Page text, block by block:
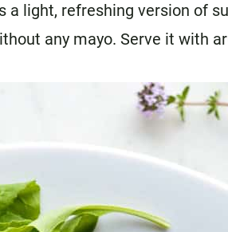
a light, refreshing version of
any mayo. Serve it with